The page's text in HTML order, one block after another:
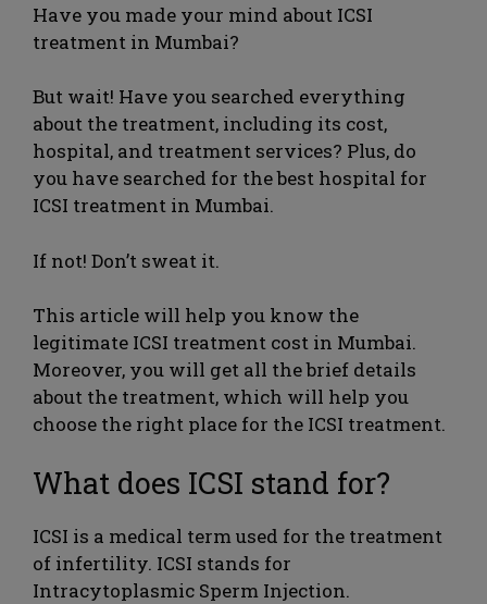
Have you made your mind about ICSI
treatment in Mumbai?
But wait! Have you searched everything
about the treatment, including its cost,
hospital, and treatment services? Plus, do
you have searched for the best hospital for
ICSI treatment in Mumbai.
If not! Don’t sweat it.
This article will help you know the
legitimate ICSI treatment cost in Mumbai.
Moreover, you will get all the brief details
about the treatment, which will help you
choose the right place for the ICSI treatment.
What does ICSI stand for?
ICSI is a medical term used for the treatment
of infertility. ICSI stands for
Intracytoplasmic Sperm Injection.